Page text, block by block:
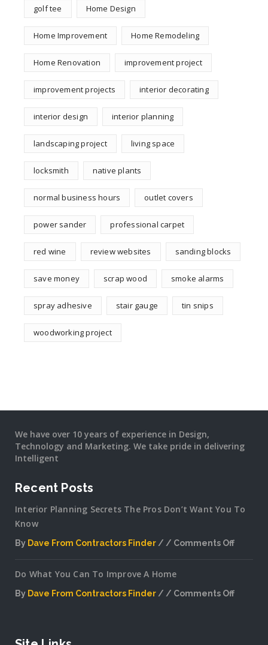
golf tee Home Design
Home Improvement Home Remodeling
Home Renovation improvement project
improvement projects interior decorating
interior design interior planning
landscaping project living space
locksmith native plants
normal business hours outlet covers
power sander professional carpet
red wine review websites sanding blocks
save money scrap wood smoke alarms
spray adhesive stair gauge tin snips
woodworking project
We have over 10 years of experience in Design,
Technology and Marketing. We take pride in delivering
Intelligent
Recent Posts
Interior Planning Secrets The Pros Don’t Want You To
Know
By Dave From Contractors Finder
Comments Off
Secrets
Do What You Can To Improve A Home
By Dave From Contractors Finder
Comments Off